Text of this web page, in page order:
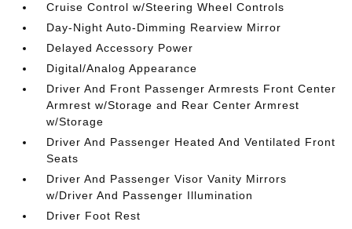
Cruise Control w/Steering Wheel Controls
Day-Night Auto-Dimming Rearview Mirror
Delayed Accessory Power
Digital/Analog Appearance
Driver And Front Passenger Armrests Front Center
Armrest w/Storage and Rear Center Armrest
w/Storage
Driver And Passenger Heated And Ventilated Front
Seats
Driver And Passenger Visor Vanity Mirrors
w/Driver And Passenger Illumination
Driver Foot Rest